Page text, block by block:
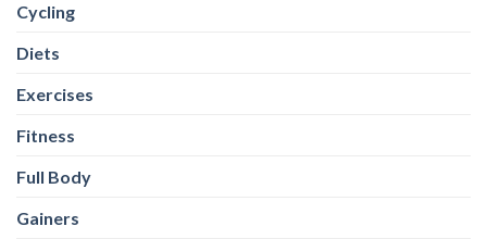
Cycling
Diets
Exercises
Fitness
Full Body
Gainers